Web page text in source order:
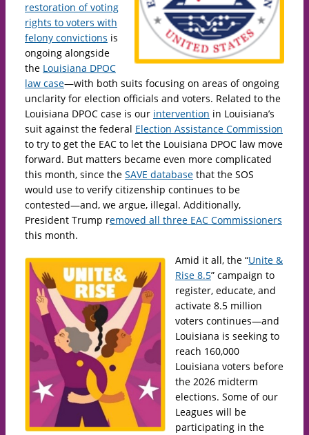
restoration of voting
rights to voters with
felony convictions is
ongoing alongside
the Louisiana DPOC
law case—with both suits focusing on areas of ongoing
unclarity for election officials and voters. Related to the
Louisiana DPOC case is our intervention in Louisiana’s
suit against the federal Election Assistance Commission
to try to get the EAC to let the Louisiana DPOC law move
forward. But matters became even more complicated
this month, since the SAVE database that the SOS
would use to verify citizenship continues to be
contested—and, we argue, illegal. Additionally,
President Trump removed all three EAC Commissioners
this month.
Amid it all, the “Unite &
Rise 8.5” campaign to
register, educate, and
activate 8.5 million
voters continues—and
Louisiana is seeking to
reach 160,000
Louisiana voters before
the 2026 midterm
elections. Some of our
Leagues will be
participating in the